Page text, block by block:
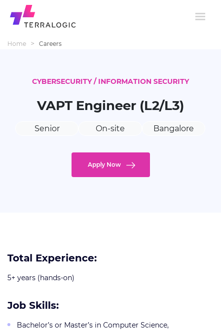
Home > Careers
CYBERSECURITY / INFORMATION SECURITY
VAPT Engineer (L2/L3)
Senior On-site Bangalore
Apply Now
Total Experience:
5+ years (hands-on)
Job Skills:
Bachelor’s or Master’s in Computer Science,